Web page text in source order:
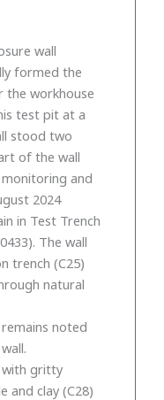
wall
formed the
the workhouse
test pit at a
stood two
of the wall
and
2024
in Test Trench
The wall
trench (C25)
natural
noted
with gritty
and clay (C28)